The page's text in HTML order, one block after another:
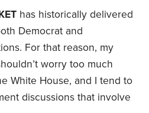
has historically delivered
Democrat and
For that reason, my
worry too much
White House, and I tend to
discussions that involve